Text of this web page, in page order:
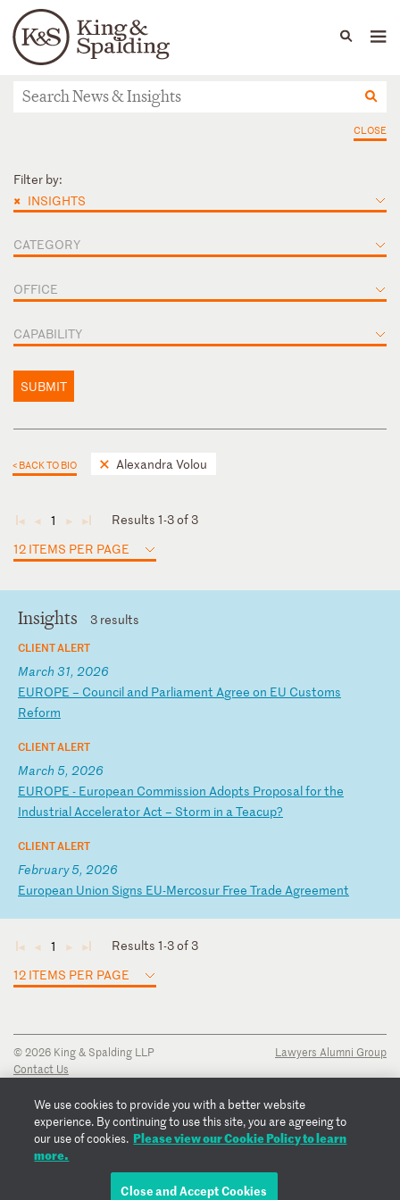
Languages
People Capabilities
News & Insights
CLOSE
Filter by:
× INSIGHTS
CATEGORY
OFFICE
CAPABILITY
SUBMIT
< BACK TO BIO Alexandra Volou
◄ ◄ 1 ► ►
Results 1-3 of 3
12 ITEMS PER PAGE
Insights 3 results
CLIENT ALERT
March 31, 2026
EUROPE – Council and Parliament Agree on EU Customs
Reform
CLIENT ALERT
March 5, 2026
EUROPE - European Commission Adopts Proposalforthe
Industrial Accelerator Act – Storm in a Teacup?
CLIENT ALERT
February 5, 2026
European Union Signs EU-Mercosur Free Trade Agreement
◄ ◄ 1 ► ►
Results 1-3 of 3
12 ITEMS PER PAGE
© 2026 King & Spalding LLP
Contact Us
Privacy Notice
Transparency Disclosure
Cookie Policy
Copyright Notice
Lawyers Alumni Group
We use cookies to provide you with a better website
experience. By continuing to use this site, you are agreeing to
our use of cookies. Please view our Cookie Policy to learn
more.
Close and Accept Cookies